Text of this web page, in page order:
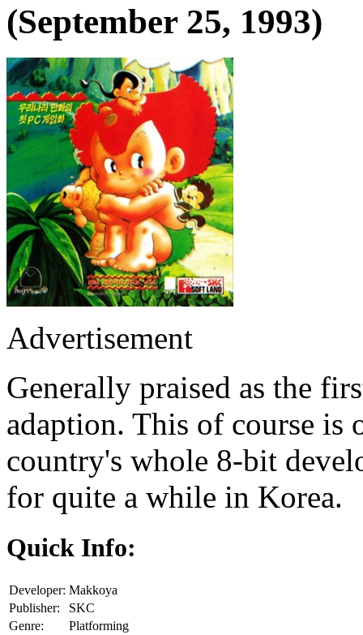
(September 25, 1993)
Advertisement
Generally praised as the
adaption. This of course is
country's whole 8-bit
for quite a while in Korea.
Quick Info:
Developer: Makkoya
Publisher:
SKC
Genre:
Platforming